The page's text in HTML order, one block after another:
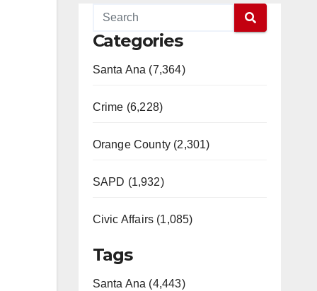
Categories
Santa Ana (7,364)
Crime (6,228)
Orange County (2,301)
SAPD (1,932)
Civic Affairs (1,085)
Tags
Santa Ana (4,443)